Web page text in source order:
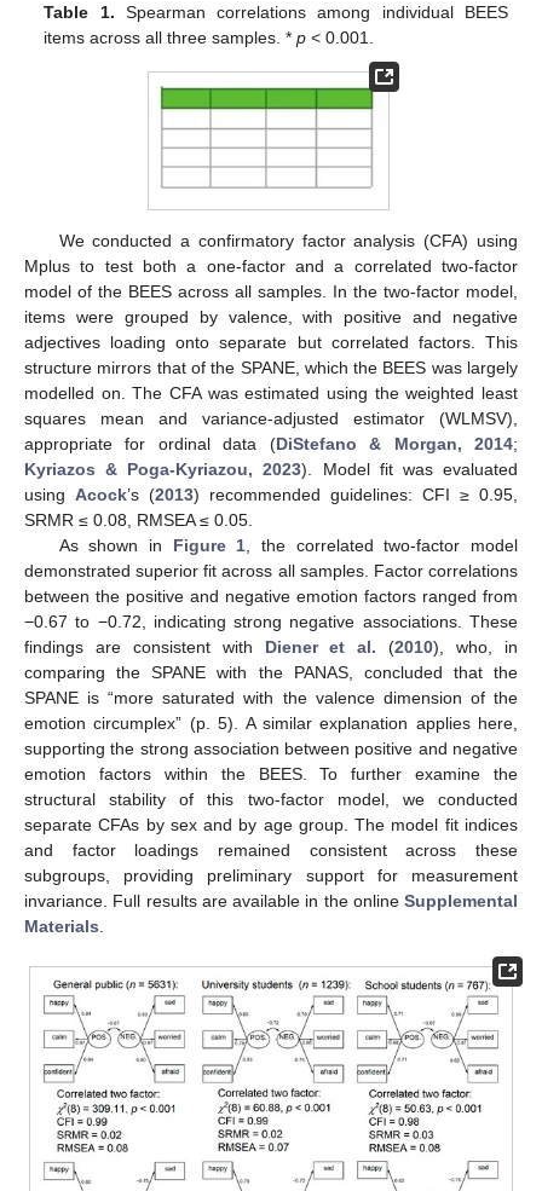
Table 1. Spearman correlations among individual BEES
items across all three samples. *p < 0.001.
We conducted a confirmatory factor analysis (CFA) using
Mplus to test both a one-factor and a correlated two-factor
model of the BEES across all samples. In the two-factor model,
items were grouped by valence, with positive and negative
adjectives loading onto separate but correlated factors. This
structure mirrors that of the SPANE, which the BEES was largely
modelled on. The CFA was estimated using the weighted least
squares mean and variance-adjusted estimator (WLMSV),
appropriate for ordinal data (DiStefano & Morgan, 2014;
Kyriazos & Poga-Kyriazou, 2023). Model fit was evaluated
using Acock’s (2013) recommended guidelines: CFI ≥ 0.95,
SRMR ≤ 0.08, RMSEA ≤ 0.05.
As shown in Figure 1 , the correlated two-factor model
demonstrated superior fit across all samples. Factor correlations
between the positive and negative emotion factors ranged from
−0.67 to −0.72, indicating strong negative associations. These
findings are consistent with Diener et al. (2010), who, in
comparing the SPANE with the PANAS, concluded that the
SPANE is “more saturated with the valence dimension of the
emotion circumplex” (p. 5). A similar explanation applies here,
supporting the strong association between positive and negative
emotion factors within the BEES. To further examine the
structural stability of this two-factor model, we conducted
separate CFAs by sex and by age group. The model fit indices
and factor loadings remained consistent across these
subgroups, providing preliminary support for measurement
invariance. Full results are available in the online Supplemental
Materials